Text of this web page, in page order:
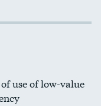
use of low-value